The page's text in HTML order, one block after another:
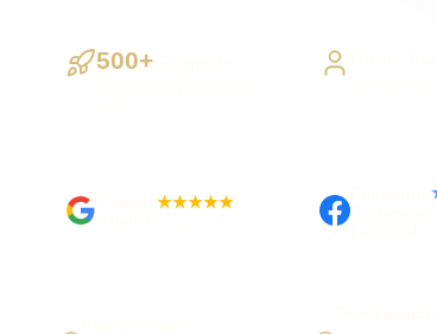
500+Projects
★★★★★ Facebook